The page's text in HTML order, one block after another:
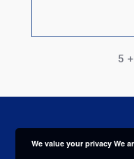
5
We value your privacy We